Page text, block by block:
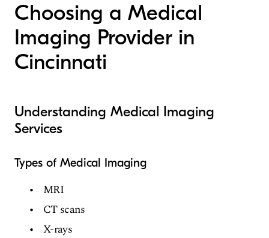
Choosing a Medical
Imaging Provider in
Cincinnati
Understanding Medical Imaging
Services
Types of Medical Imaging
MRI
CT scans
X-rays